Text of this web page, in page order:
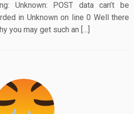
Unknown: POST data can’t be
in Unknown on line 0 Well there
you may get such an […]